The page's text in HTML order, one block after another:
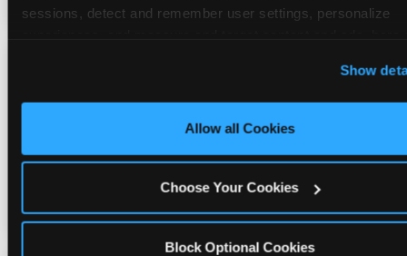
sessions, detect and remember user settings, personalize
cookies enabled, or click ‘Block Optional Cookies’ to
only necessary cookies.
Show
Allow all Cookies
Choose Your Cookies
Block Optional Cookies
Character appearances are available during
Sensory Sensitive Sundays but fully optional.
their child prefers to skip it.